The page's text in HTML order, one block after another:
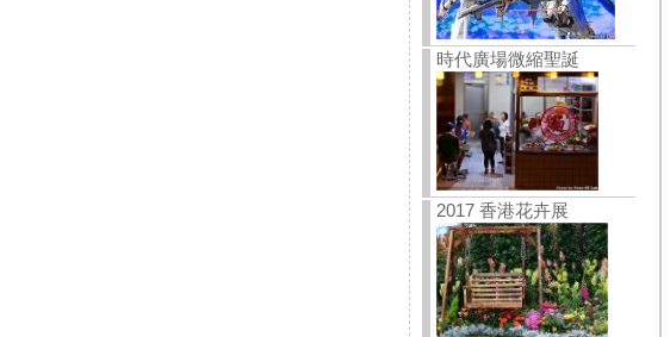
時代廣場微縮聖誕
2017 香港花卉展